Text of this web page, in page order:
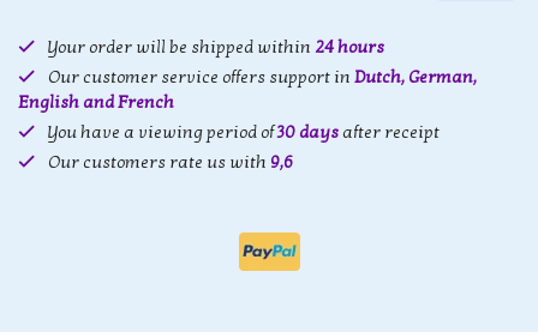
Your order will be shipped within 24 hours
Our customer service offers support in Dutch, German,
English and French
You have a viewing period of30 days after receipt
Our customers rate us with 9,6